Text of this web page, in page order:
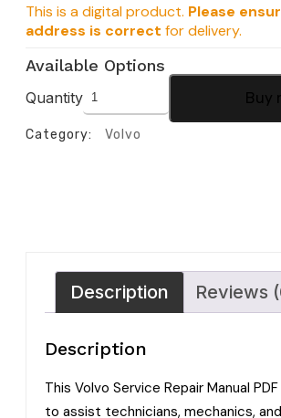
This is a digital product. Please
address is correct for delivery.
Available Options
Quantity Buy
Category: Volvo
Description Reviews
Description
This Volvo Service Repair Manual
to assist technicians, mechanics,